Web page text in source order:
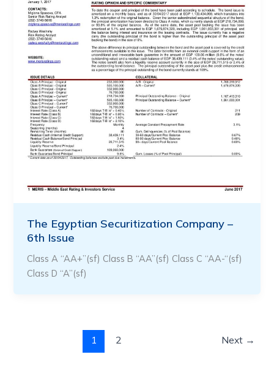
The Egyptian Securitization Company –
6th Issue
Class A “AA+”(sf) Class B “AA”(sf) Class C “AA-“(sf)
Class D “A”(sf)
1 2 Next →